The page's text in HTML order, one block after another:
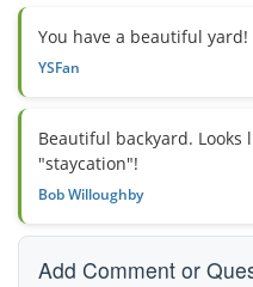
You have a beautiful yard!
YSFan
Beautiful backyard. Looks
"staycation"!
Bob Willoughby
Add Comment or